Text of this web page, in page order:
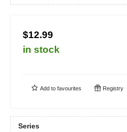
$12.99
in stock
Add to favourites Registry
Series